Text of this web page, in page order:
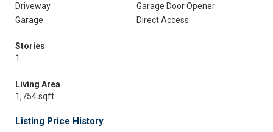
Driveway
Garage Door Opener
Garage
Direct Access
Stories
1
Living Area
1,754 sqft
Listing Price History